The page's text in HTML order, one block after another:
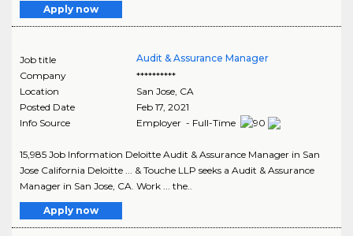
Apply now
Job title
Audit & Assurance Manager
Company
**********
Location
San Jose, CA
Posted Date
Feb 17, 2021
Info Source
Employer - Full-Time
15,985 Job Information Deloitte Audit & Assurance Manager in San
Jose California Deloitte ... & Touche LLP seeks a Audit & Assurance
Manager in San Jose, CA. Work ... the..
Apply now